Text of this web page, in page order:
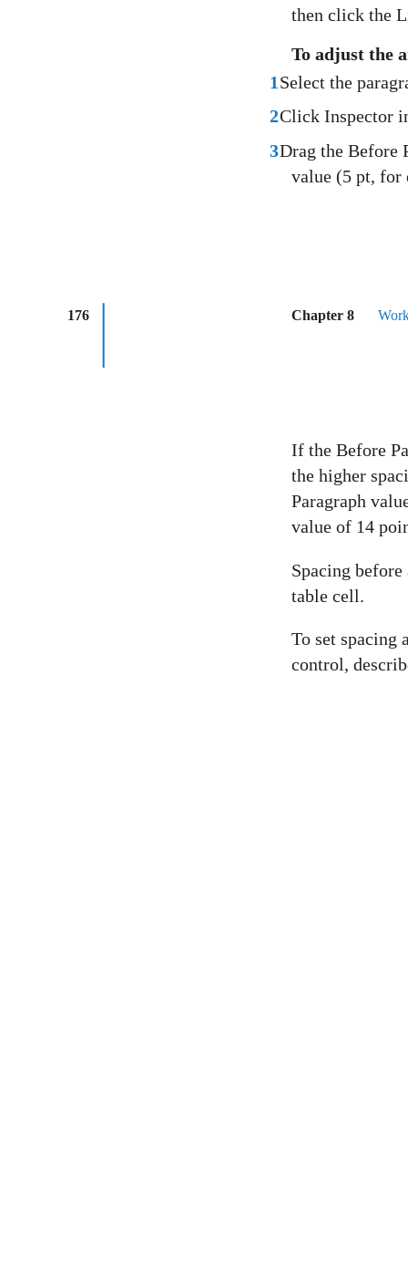
then click the
To adjust the
1 Select the
2Click Inspector
3Drag the Before
value (5 pt, for
176 Chapter 8
If the Before
the higher
Paragraph
value of 14
Spacing
table cell.
To set spacing
control,